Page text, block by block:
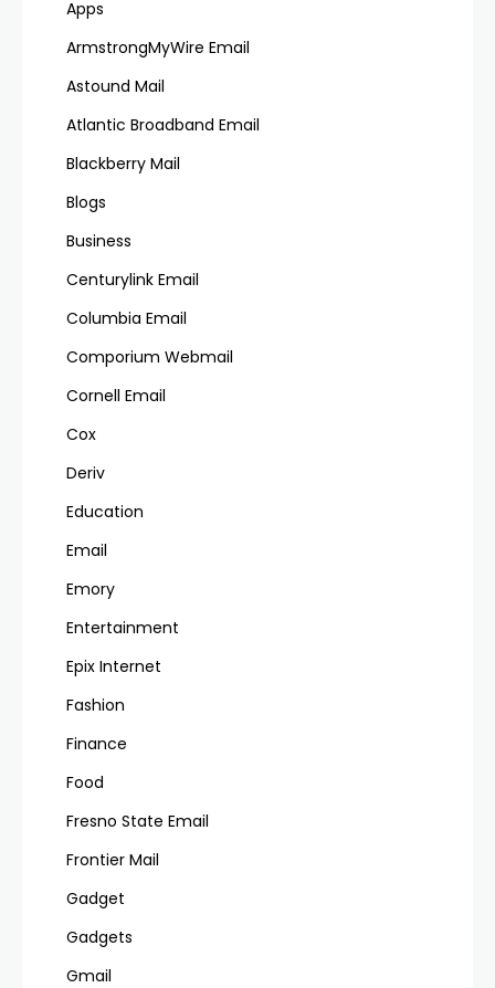
Apps
ArmstrongMyWire Email
Astound Mail
Atlantic Broadband Email
Blackberry Mail
Blogs
Business
Centurylink Email
Columbia Email
Comporium Webmail
Cornell Email
Cox
Deriv
Education
Email
Emory
Entertainment
Epix Internet
Fashion
Finance
Food
Fresno State Email
Frontier Mail
Gadget
Gadgets
Gmail